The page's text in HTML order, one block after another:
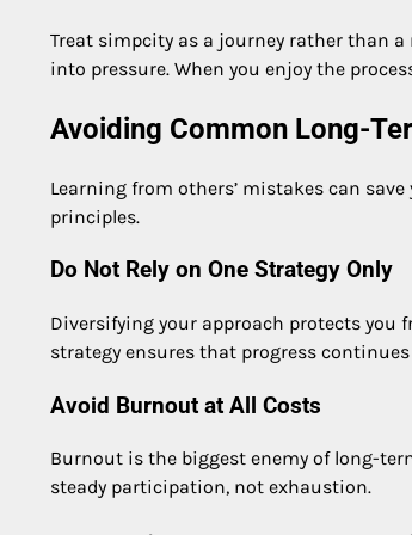
Treat simpcity as a journey rather than
into pressure. When you enjoy the
Avoiding Common Long-
Learning from others’ mistakes can
principles.
Do Not Rely on One Strategy Only
Diversifying your approach protects you
strategy ensures that progress
Avoid Burnout at All Costs
Burnout is the biggest enemy of long-
steady participation, not exhaustion.